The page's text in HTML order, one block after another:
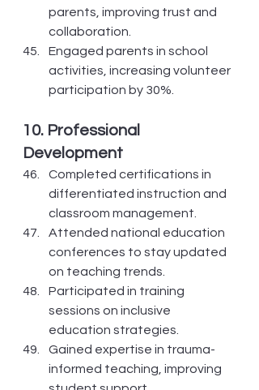
parents, improving trust and
collaboration.
Engaged parents in school
activities, increasing volunteer
participation by 30%.
10. Professional
Development
Completed certifications in
differentiated instruction and
classroom management.
Attended national education
conferences to stay updated
on teaching trends.
Participated in training
sessions on inclusive
education strategies.
Gained expertise in trauma-
informed teaching, improving